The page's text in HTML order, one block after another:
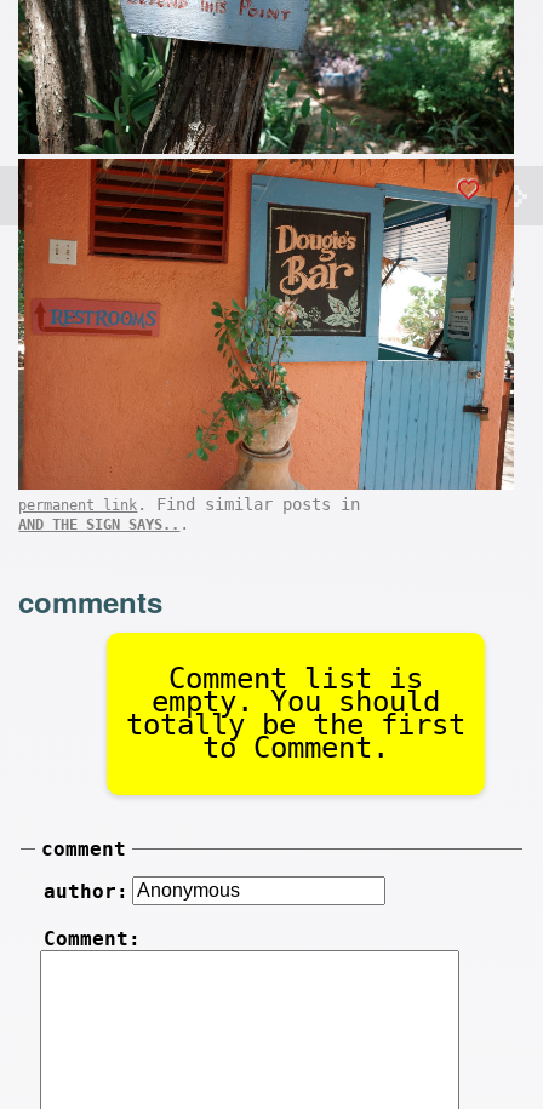
permanent link . Find similar posts in
AND THE SIGN SAYS.. .
comments
Comment list is
empty. You should
totally be the first
to Comment.
comment
author:
Comment: